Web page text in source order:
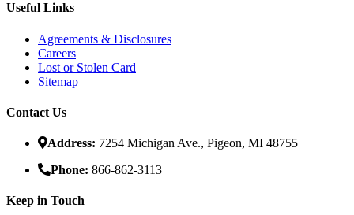
Useful Links
Agreements & Disclosures
Careers
Lost or Stolen Card
Sitemap
Contact Us
Address: 7254 Michigan Ave., Pigeon, MI 48755
Phone: 866-862-3113
Keep in Touch